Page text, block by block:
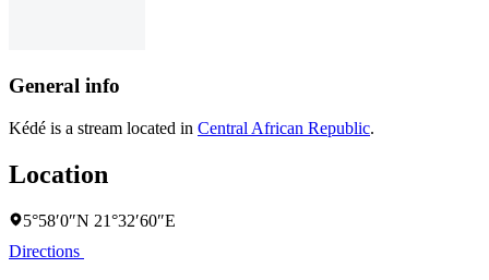
General info
Kédé is a stream located in Central African Republic.
Location
5°58′0″N 21°32′60″E
Directions